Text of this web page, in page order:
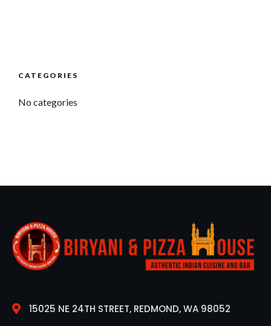
CATEGORIES
No categories
15025 NE 24TH STREET, REDMOND, WA 98052